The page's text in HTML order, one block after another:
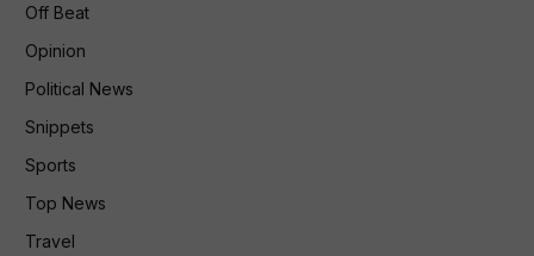
Off Beat
Opinion
Political News
Snippets
Sports
Top News
Travel